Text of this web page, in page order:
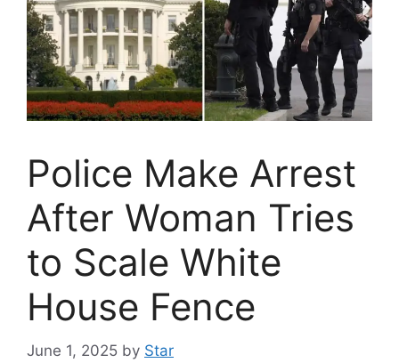
Police Make Arrest
After Woman Tries
to Scale White
House Fence
June 1, 2025 by Star